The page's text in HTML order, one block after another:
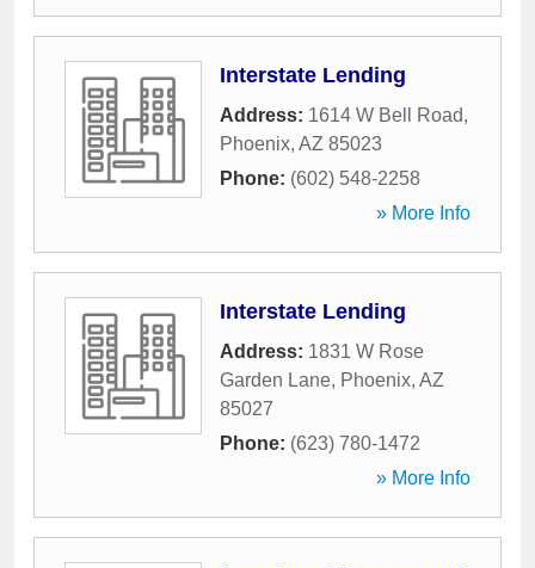
Interstate Lending
Address: 1614 W Bell Road,
Phoenix, AZ 85023
Phone: (602) 548-2258
» More Info
Interstate Lending
Address: 1831 W Rose
Garden Lane, Phoenix, AZ
85027
Phone: (623) 780-1472
» More Info